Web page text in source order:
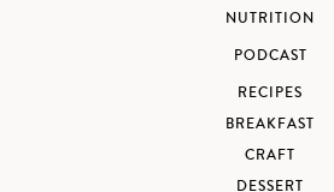
NUTRITION
PODCAST
RECIPES
BREAKFAST
CRAFT
DESSERT